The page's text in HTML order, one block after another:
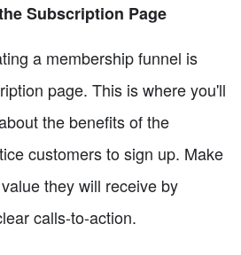
Subscription Page
a membership funnel is
page. This is where you'll
the benefits of the
customers to sign up. Make
they will receive by
calls-to-action.